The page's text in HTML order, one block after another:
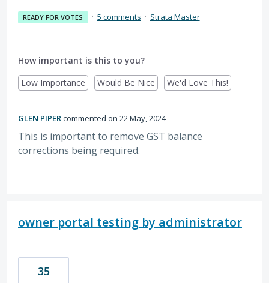
READY FOR VOTES · 5 comments · Strata Master
How important is this to you?
Low Importance
Would Be Nice We'd Love This!
GLEN PIPER commented 22 May, 2024
This is important to remove GST balance
corrections being required.
owner portal testing by administrator
35